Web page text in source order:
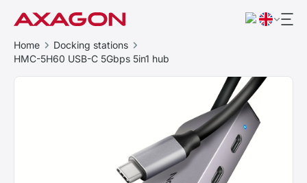
Home
Docking stations
HMC-5H60 USB-C 5Gbps 5in1 hub